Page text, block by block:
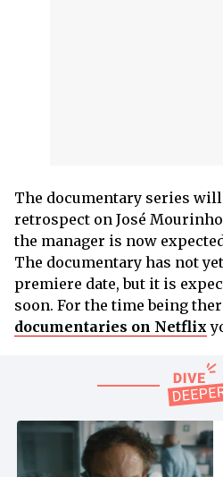
The documentary series
retrospect on José
the manager is now
The documentary has not
premiere date, but it is
soon. For the time being
documentaries on Netflix